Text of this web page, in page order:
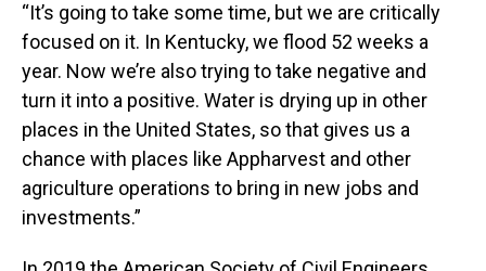
“It’s going to take some time, but we are critically
focused on it. In Kentucky, we flood 52 weeks a
year. Now we’re also trying to take negative and
turn it into a positive. Water is drying up in other
places in the United States, so that gives us a
chance with places like Appharvest and other
agriculture operations to bring in new jobs and
investments.”